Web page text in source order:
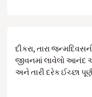
દીકરા, તારા
જીવનમાં લાવેલો આનંદ
અને તારી દરેક ઈચ્છા